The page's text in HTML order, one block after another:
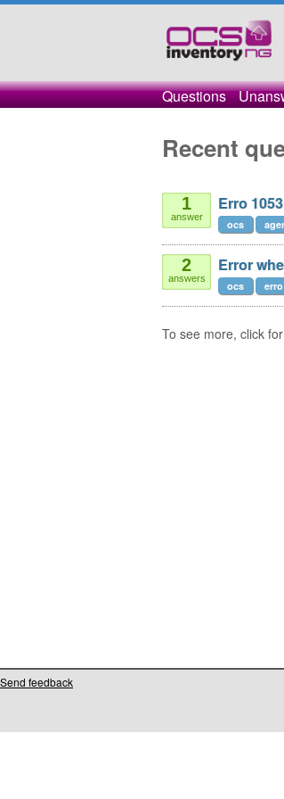
Questions
Recent
1
answer
Erro
ocs
2
answers
Error
ocs erro
To see more, click
Send feedback